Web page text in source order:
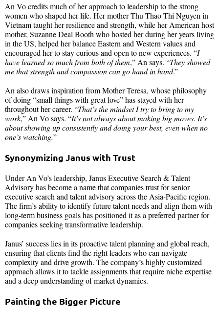
An Vo credits much of her approach to leadership to the strong
women who shaped her life. Her mother Thu Thao Thi Nguyen in
Vietnam taught her resilience and strength, while her American host
mother, Suzanne Deal Booth who hosted her during her years living
in the US, helped her balance Eastern and Western values and
encouraged her to stay curious and open to new experiences. “I
have learned so much from both of them,” An says. “They showed
me that strength and compassion can go hand in hand.”
An also draws inspiration from Mother Teresa, whose philosophy
of doing “small things with great love” has stayed with her
throughout her career. “That’s the mindset I try to bring to my
work,” An Vo says. “It’s not always about making big moves. It’s
about showing up consistently and doing your best, even when no
one’s watching.”
Synonymizing Janus with Trust
Under An Vo’s leadership, Janus Executive Search & Talent
Advisory has become a name that companies trust for senior
executive search and talent advisory across the Asia-Pacific region.
The firm’s ability to identify future talent needs and align them with
long-term business goals has positioned it as a preferred partner for
companies seeking transformative leadership.
Janus’ success lies in its proactive talent planning and global reach,
ensuring that clients find the right leaders who can navigate
complexity and drive growth. The company’s highly customized
approach allows it to tackle assignments that require niche expertise
and a deep understanding of market dynamics.
Painting the Bigger Picture